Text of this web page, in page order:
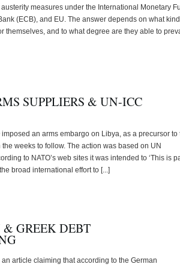
measures under the International Monetary
(ECB), and EU. The answer depends on what
themselves, and to what degree are they able to
SUPPLIERS & UN-ICC
imposed an arms embargo on Libya, as a precursor to
weeks to follow. The action was based on UN
to NATO’s web sites it was intended to ‘This is
broad international effort to [...]
GREEK DEBT
article claiming that according to the German